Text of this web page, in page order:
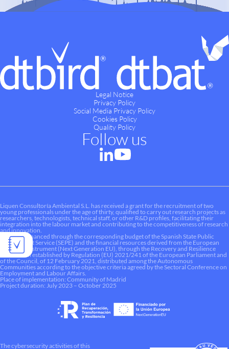
Legal Notice
Privacy Policy
Social Media Privacy Policy
Cookies Policy
Quality Policy
Follow us
Liquen Consultoría Ambiental S.L. has received a grant for the recruitment of two
young professionals under the age of thirty, qualified to carry out research projects as
researchers, technologists, technical staff, or other R&D profiles, facilitating their
integration into the labour market and contributing to the competitiveness of research
and innovation.
This aid is financed through the corresponding budget of the Spanish State Public
Employment Service (SEPE) and the financial resources derived from the European
Recovery Instrument (Next Generation EU), through the Recovery and Resilience
Mechanism established by Regulation (EU) 2021/241 of the European Parliament and
of the Council, of 12 February 2021, distributed among the Autonomous
Communities according to the objective criteria agreed by the Sectoral Conference on
Employment and Labour Affairs.
Place of implementation: Community of Madrid
Project duration: July 2023 – October 2025
The cybersecurity activities of this